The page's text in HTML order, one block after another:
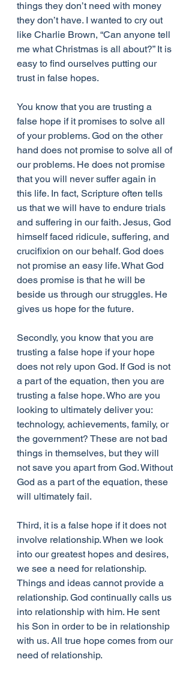
things they don’t need with money
they don’t have. I wanted to cry out
like Charlie Brown, “Can anyone tell
me what Christmas is all about?” It is
easy to find ourselves putting our
trust in false hopes.
You know that you are trusting a
false hope if it promises to solve all
of your problems. God on the other
hand does not promise to solve all of
our problems. He does not promise
that you will never suffer again in
this life. In fact, Scripture often tells
us that we will have to endure trials
and suffering in our faith. Jesus, God
himself faced ridicule, suffering, and
crucifixion on our behalf. God does
not promise an easy life. What God
does promise is that he will be
beside us through our struggles. He
gives us hope for the future.
Secondly, you know that you are
trusting a false hope if your hope
does not rely upon God. If God is not
a part of the equation, then you are
trusting a false hope. Who are you
looking to ultimately deliver you:
technology, achievements, family, or
the government? These are not bad
things in themselves, but they will
not save you apart from God. Without
God as a part of the equation, these
will ultimately fail.
Third, it is a false hope if it does not
involve relationship. When we look
into our greatest hopes and desires,
we see a need for relationship.
Things and ideas cannot provide a
relationship. God continually calls us
into relationship with him. He sent
his Son in order to be in relationship
with us. All true hope comes from our
need of relationship.